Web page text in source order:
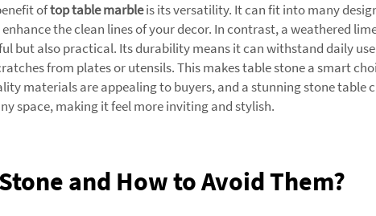
oftop table marbleis its versatility. It can fit into many
the clean lines of your decor. In contrast, a weathered
but also practical. Its durability means it can withstand daily
from plates or utensils. This makes table stone a smart
materials are appealing to buyers, and a stunning stone table
space, making it feel more inviting and stylish.
and How to Avoid Them?